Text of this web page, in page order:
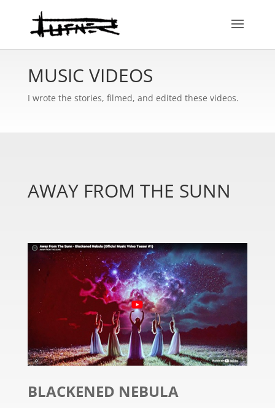
MUSIC VIDEOS
I wrote the stories, filmed, and edited these videos.
AWAY FROM THE SUNN
BLACKENED NEBULA